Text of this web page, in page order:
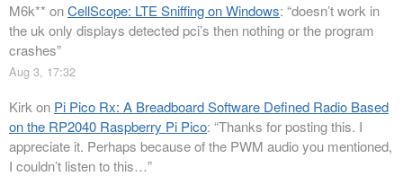
M6k** onCellScope: LTE Sniffing on Windows: “doesn’t work in
the uk only displays detected pci’s then nothing or the program
crashes”
Aug 3, 17:32
Kirk on Pi Pico Rx: A Breadboard Software Defined Radio Based
on the RP2040 Raspberry Pi Pico: “Thanks for posting this. I
appreciate it. Perhaps because of the PWM audio you mentioned,
I couldn’t listen to this…”